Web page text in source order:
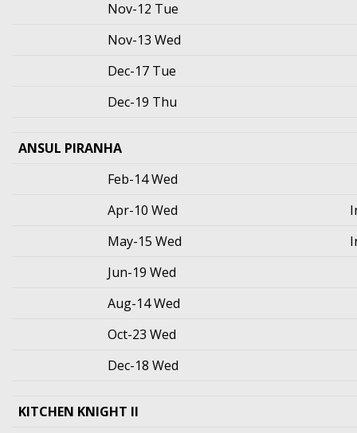
Nov-12 Tue
Nov-13 Wed
Dec-17 Tue
Dec-19 Thu
ANSUL PIRANHA
Feb-14 Wed
Apr-10 Wed
May-15 Wed
Jun-19 Wed
Aug-14 Wed
Oct-23 Wed
Dec-18 Wed
KITCHEN KNIGHT II